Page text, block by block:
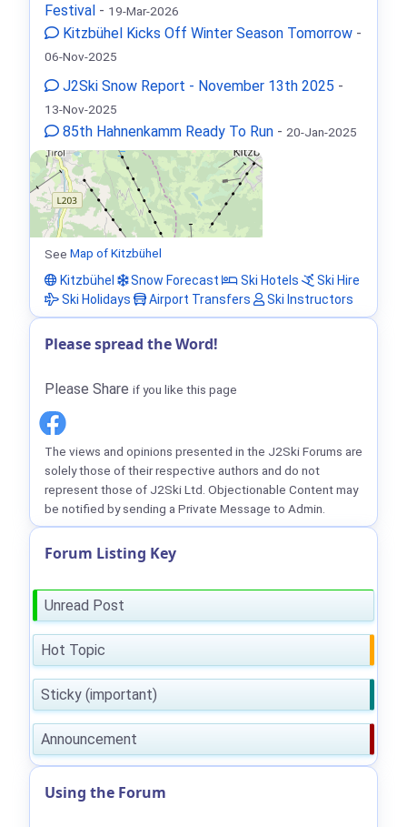
Festival - 19-Mar-2026
Kitzbühel Kicks Off Winter Season Tomorrow -
06-Nov-2025
J2Ski Snow Report - November 13th 2025 -
13-Nov-2025
85th Hahnenkamm Ready To Run - 20-Jan-2025
See Map of Kitzbühel
Kitzbühel
Snow Forecast Ski Hotels
Ski Hire
Ski Holidays
Airport Transfers Ski Instructors
Please spread the Word!
Please Share if you like this page
The views and opinions presented in the J2Ski Forums are
solely those of their respective authors and do not
represent those of J2Ski Ltd. Objectionable Content may
be notified by sending a Private Message to Admin.
Forum Listing Key
Unread Post
Hot Topic
Sticky (important)
Announcement
Using the Forum